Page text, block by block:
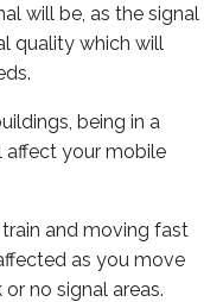
will be, as the signal
quality which will
being in a
affect your mobile
and moving fast
as you move
no signal areas.